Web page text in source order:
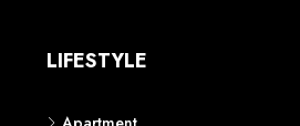
LIFESTYLE